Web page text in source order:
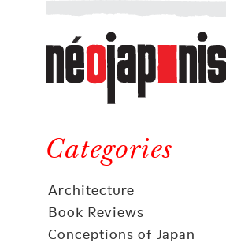
Néojaponisme
a
web
journal
and
elsewhere
Categories
Architecture
Book Reviews
Conceptions of Japan